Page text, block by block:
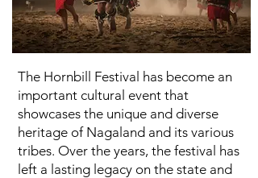
The Hornbill Festival has become an
important cultural event that
showcases the unique and diverse
heritage of Nagaland and its various
tribes. Over the years, the festival has
left a lasting legacy on the state and